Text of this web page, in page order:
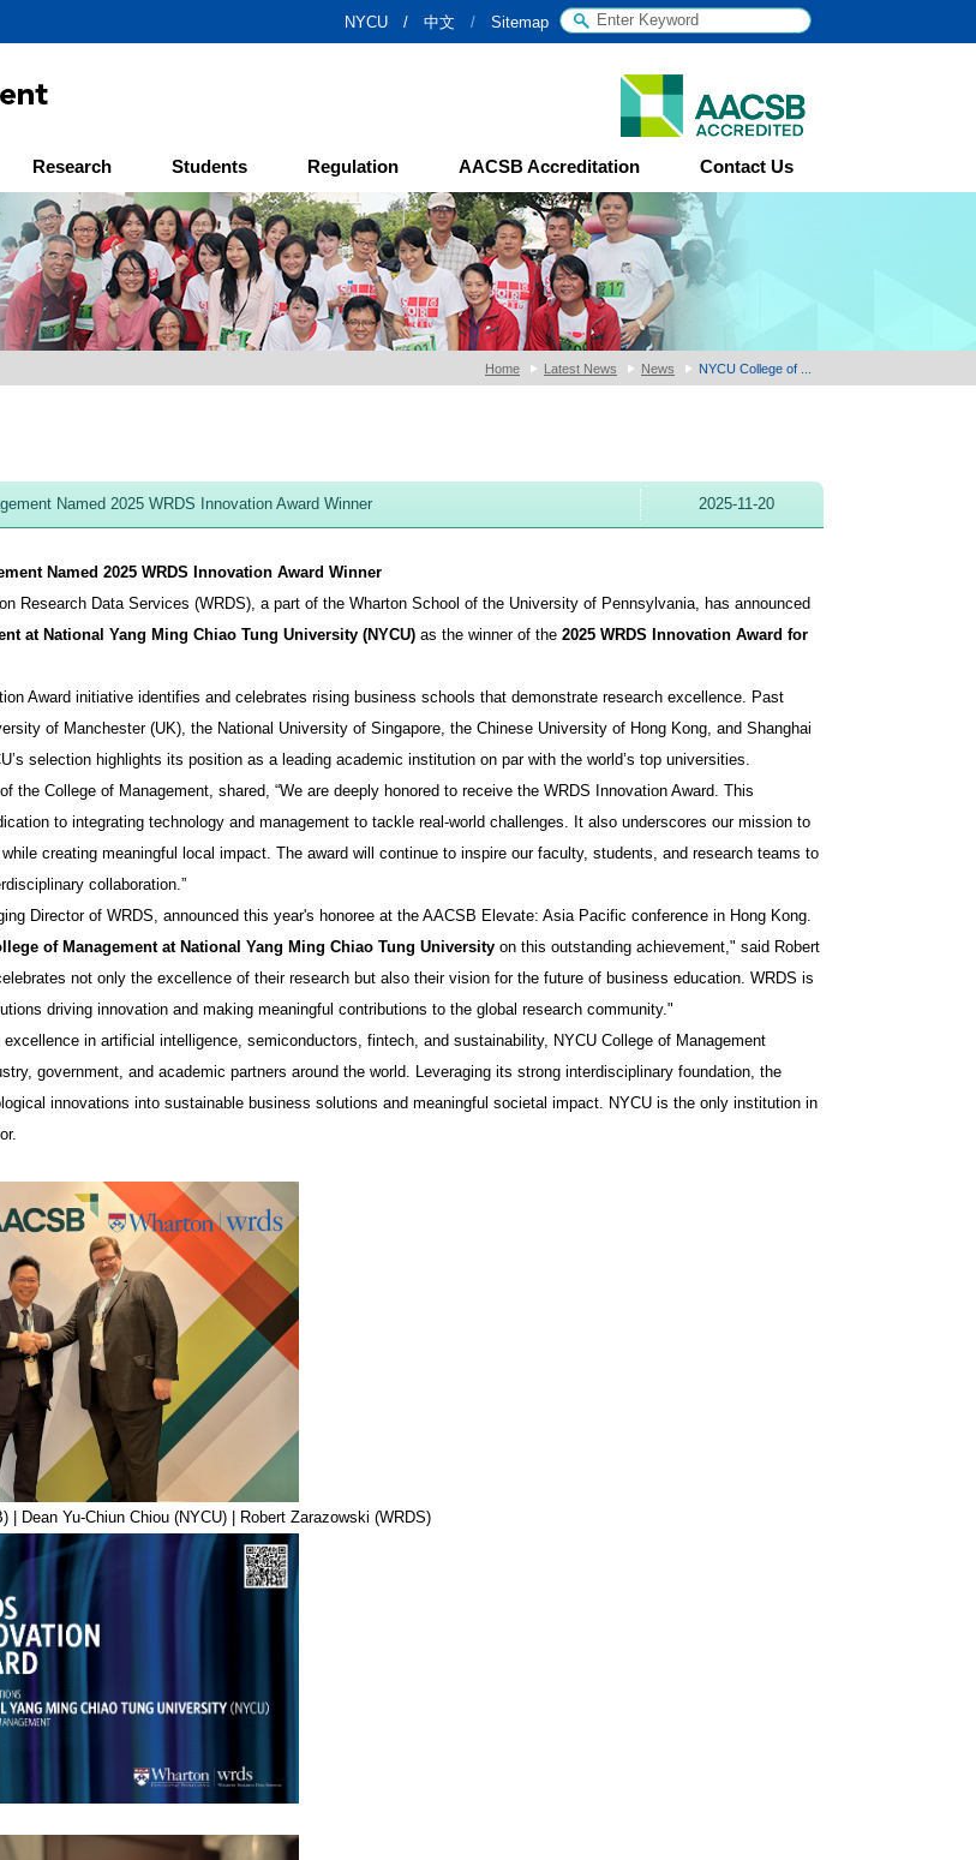
NYCU / 中文 / Sitemap
Research Students Regulation AACSB Accreditation Contact Us
Home Latest News News NYCU College of ...
2025-11-20
Named 2025 WRDS Innovation Award Winner
Named 2025 WRDS Innovation Award Winner
Research Data Services (WRDS), a part of the Wharton School of the University of Pennsylvania, has announced
at National Yang Ming Chiao Tung University (NYCU) as the winner of the2025 WRDS Innovation Award for
Award initiative identifies and celebrates rising business schools that demonstrate research excellence. Past
of Manchester (UK), the National University of Singapore, the Chinese University of Hong Kong, and Shanghai
selection highlights its position as a leading academic institution on par with the world’s top universities.
the College of Management, shared, “We are deeply honored to receive the WRDS Innovation Award. This
to integrating technology and management to tackle real-world challenges. It also underscores our mission to
creating meaningful local impact. The award will continue to inspire our faculty, students, and research teams to
collaboration.”
Director of WRDS, announced this year's honoree at the AACSB Elevate: Asia Pacific conference in Hong Kong.
of Management at National Yang Ming Chiao Tung Universityon this outstanding achievement," said Robert
not only the excellence of their research but also their vision for the future of business education. WRDS is
driving innovation and making meaningful contributions to the global research community."
excellence in artificial intelligence, semiconductors, fintech, and sustainability, NYCU College of Management
government, and academic partners around the world. Leveraging its strong interdisciplinary foundation, the
innovations into sustainable business solutions and meaningful societal impact. NYCU is the only institution in
| Dean Yu-Chiun Chiou (NYCU) | Robert Zarazowski (WRDS)